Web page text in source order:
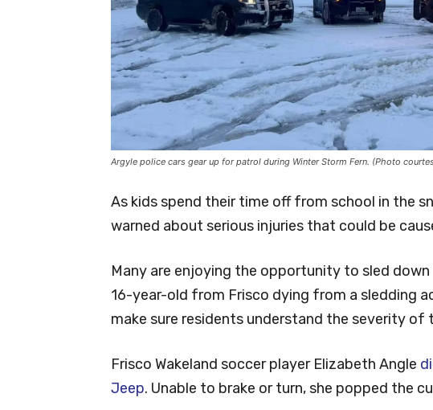
Argyle police cars gear up for patrol during Winter Storm Fern. (Photo
As kids spend their time off from school in the
warned about serious injuries that could be
Many are enjoying the opportunity to sled
16-year-old from Frisco dying from a sledding
make sure residents understand the severity of
Frisco Wakeland soccer player Elizabeth Angle
Jeep. Unable to brake or turn, she popped the